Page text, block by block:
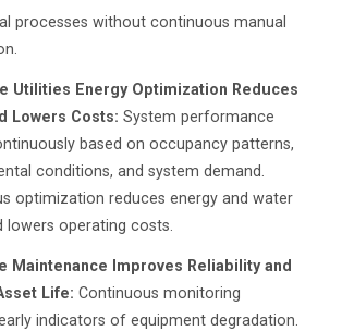
processes without continuous manual
Utilities Energy Optimization Reduces
Lowers Costs: System performance
based on occupancy patterns,
conditions, and system demand.
optimization reduces energy and water
lowers operating costs.
Maintenance Improves Reliability and
Life: Continuous monitoring
indicators of equipment degradation.